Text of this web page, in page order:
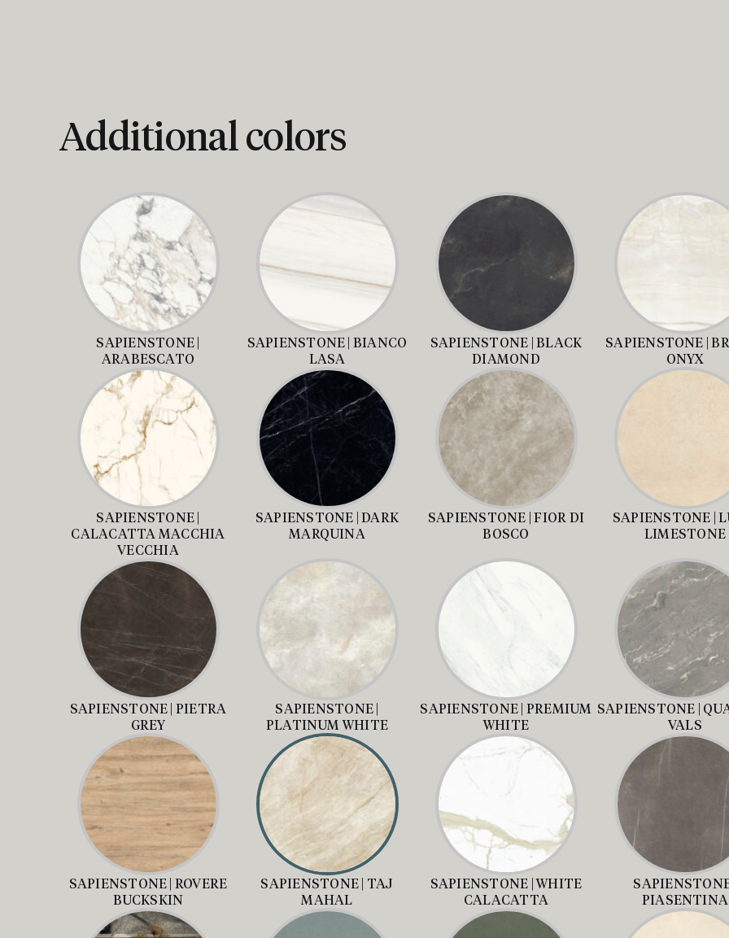
Additional colors
SAPIENSTONE |
ARABESCATO
SAPIENSTONE | BIANCO
LASA
SAPIENSTONE | BLACK
DIAMOND
SAPIENSTONE |
ONYX
SAPIENSTONE |
CALACATTA MACCHIA
VECCHIA
SAPIENSTONE | DARK
MARQUINA
SAPIENSTONE | FIOR DI
BOSCO
SAPIENSTONE |
LIMESTONE
SAPIENSTONE | PIETRA
GREY
SAPIENSTONE |
PLATINUM WHITE
SAPIENSTONE | PREMIUM
WHITE
SAPIENSTONE |
VALS
SAPIENSTONE | ROVERE
BUCKSKIN
SAPIENSTONE | TAJ
MAHAL
SAPIENSTONE | WHITE
CALACATTA
PIASENTINA